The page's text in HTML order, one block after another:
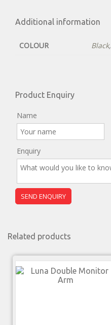
Additional information
COLOUR Black,
Product Enquiry
Name
Enquiry
Related products